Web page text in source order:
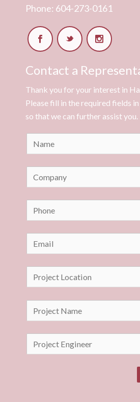
Phone: 604-273-0161
Contact a
Thank you for your interest in
Please fill in the required fields
so that we can further assist you.